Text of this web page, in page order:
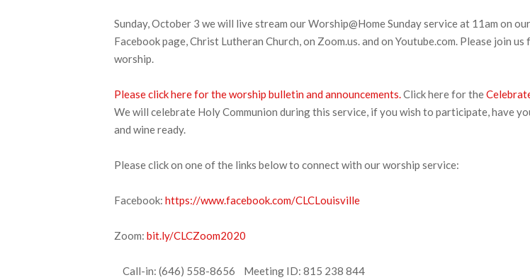
Sunday, October 3 we will live stream our Worship@Home Sunday service at 11am on
Facebook page, Christ Lutheran Church, on Zoom.us. and on Youtube.com. Please join us
worship.
Please click here for the worship bulletin and announcements.Click here for the
We will celebrate Holy Communion during this service, if you wish to participate, have
and wine ready.
Please click on one of the links below to connect with our worship service:
Facebook: https://www.facebook.com/CLCLouisville
Zoom: bit.ly/CLCZoom2020
Call-in: (646) 558-8656 Meeting ID: 815 238 844